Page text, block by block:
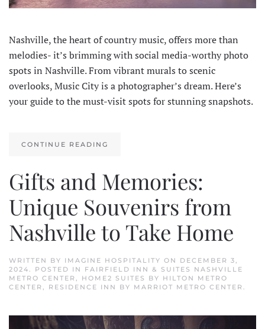
Nashville, the heart of country music, offers more than
melodies- it’s brimming with social media-worthy photo
spots in Nashville. From vibrant murals to scenic
overlooks, Music City is a photographer’s dream. Here’s
your guide to the must-visit spots for stunning snapshots.
CONTINUE READING
Gifts and Memories:
Unique Souvenirs from
Nashville to Take Home
WRITTEN BY IMAGINE HOSPITALITY ON DECEMBER 3,
2024. POSTED IN FAIRFIELD INN & SUITES NASHVILLE
METRO CENTER , HOME2 SUITES BY HILTON METRO
CENTER , RESIDENCE INN BY MARRIOT METRO CENTER .